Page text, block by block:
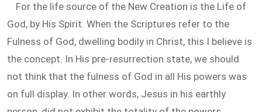
For the life source of the New Creation is the Life of
God, by His Spirit. When the Scriptures refer to the
Fulness of God, dwelling bodily in Christ, this I believe is
the concept. In His pre-resurrection state, we should
not think that the fulness of God in all His powers was
on full display. In other words, Jesus in his earthly